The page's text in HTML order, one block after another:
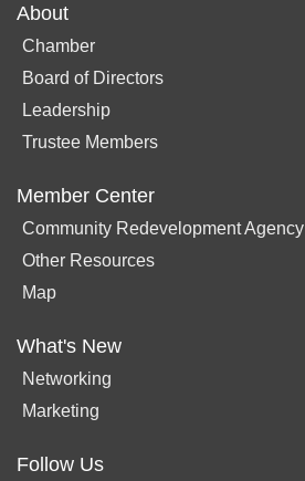
About
Chamber
Board of Directors
Leadership
Trustee Members
Member Center
Community Redevelopment Agency
Other Resources
Map
What's New
Networking
Marketing
Follow Us